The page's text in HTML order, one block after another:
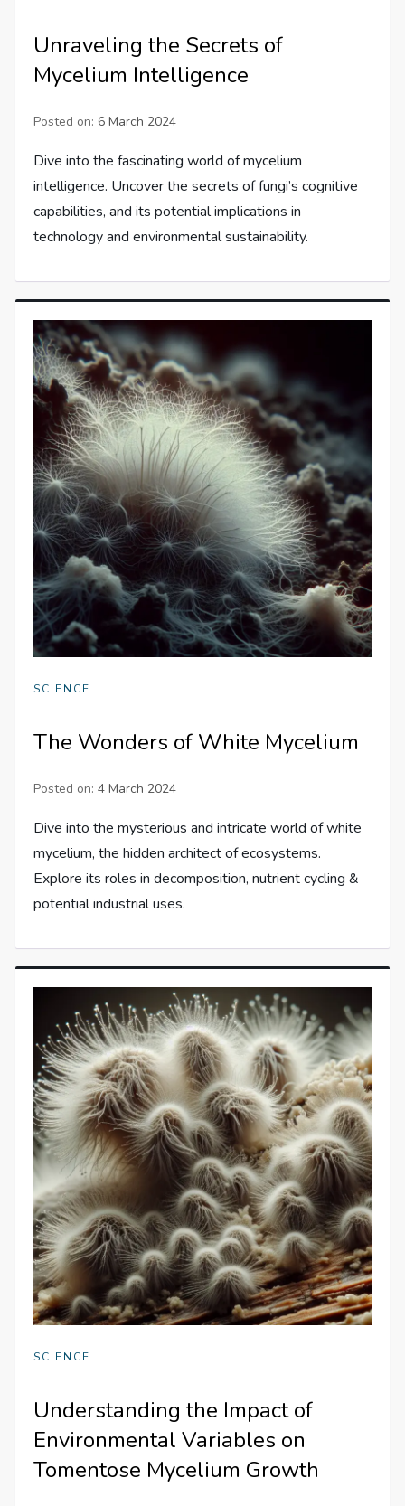
Unraveling the Secrets of
Mycelium Intelligence
Posted on: 6 March 2024
Dive into the fascinating world of mycelium
intelligence. Uncover the secrets of fungi’s cognitive
capabilities, and its potential implications in
technology and environmental sustainability.
SCIENCE
The Wonders of White Mycelium
Posted on:4 March 2024
Dive into the mysterious and intricate world of white
mycelium, the hidden architect of ecosystems.
Explore its roles in decomposition, nutrient cycling &
potential industrial uses.
SCIENCE
Understanding the Impact of
Environmental Variables on
Tomentose Mycelium Growth